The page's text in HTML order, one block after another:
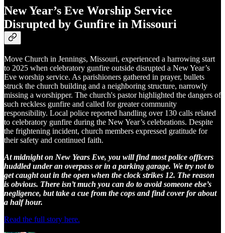
New Year’s Eve Worship Service
Disrupted by Gunfire in Missouri
Move Church in Jennings, Missouri, experienced a harrowing start
to 2025 when celebratory gunfire outside disrupted a New Year’s
Eve worship service. As parishioners gathered in prayer, bullets
struck the church building and a neighboring structure, narrowly
missing a worshipper. The church's pastor highlighted the dangers of
such reckless gunfire and called for greater community
responsibility. Local police reported handling over 130 calls related
to celebratory gunfire during the New Year’s celebrations. Despite
the frightening incident, church members expressed gratitude for
their safety and continued faith.
At midnight on New Years Eve, you will find most police officers
huddled under an overpass or in a parking garage. We try not to
get caught out in the open when the clock strikes 12. The reason
is obvious. There isn’t much you can do to avoid someone else’s
negligence, but take a cue from the cops and find cover for about
a half hour.
Read the full story here.